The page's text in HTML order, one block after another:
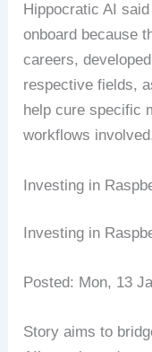
Hippocratic AI
onboard because
careers,
respective fields,
help cure specific
workflows involved.
Investing in
Investing in
Posted: Mon, 13
Story aims to